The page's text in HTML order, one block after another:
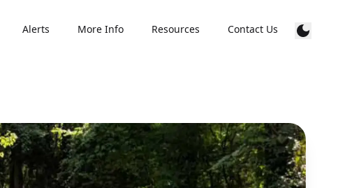
Alerts More Info Resources Contact Us